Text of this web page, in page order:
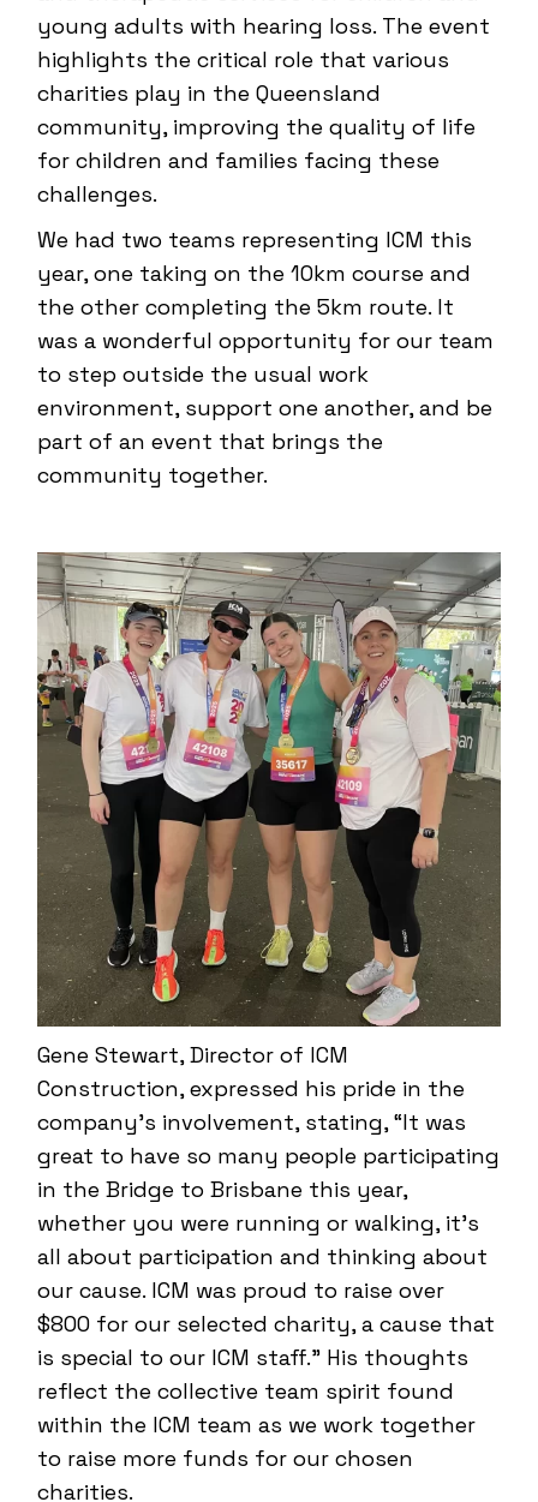
young adults with hearing loss. The event
highlights the critical role that various
charities play in the Queensland
community, improving the quality of life
for children and families facing these
challenges.
We had two teams representing ICM this
year, one taking on the 10km course and
the other completing the 5km route. It
was a wonderful opportunity for our team
to step outside the usual work
environment, support one another, and be
part of an event that brings the
community together.
Gene Stewart, Director of ICM
Construction, expressed his pride in the
company’s involvement, stating, “It was
great to have so many people participating
in the Bridge to Brisbane this year,
whether you were running or walking, it’s
all about participation and thinking about
our cause. ICM was proud to raise over
$800 for our selected charity, a cause that
is special to our ICM staff.” His thoughts
reflect the collective team spirit found
within the ICM team as we work together
to raise more funds for our chosen
charities.